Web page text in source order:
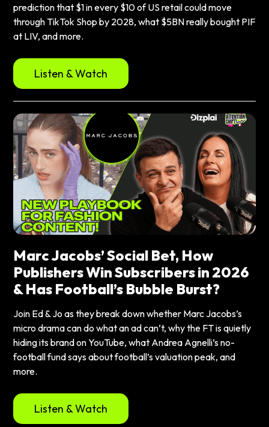
prediction that $1 in every $10 of US retail could move
through TikTok Shop by 2028, what $5BN really bought PIF
at LIV, and more.
Listen & Watch
Marc Jacobs’ Social Bet, How
Publishers Win Subscribers in 2026
& Has Football’s Bubble Burst?
Join Ed & Jo as they break down whether Marc Jacobs’s
micro drama can do what an ad can’t, why the FT is quietly
hiding its brand on YouTube, what Andrea Agnelli’s no-
football fund says about football’s valuation peak, and
more.
Listen & Watch